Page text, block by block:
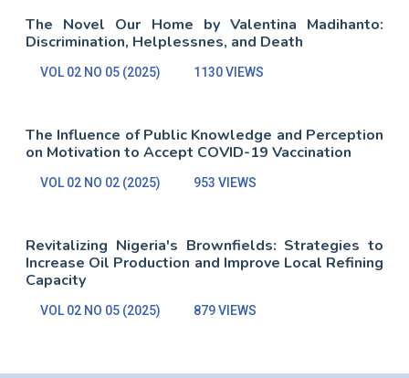
The Novel Our Home by Valentina Madihanto:
Discrimination, Helplessnes, and Death
VOL 02 NO 05 (2025) 1130 VIEWS
The Influence of Public Knowledge and Perception
on Motivation to Accept COVID-19 Vaccination
VOL 02 NO 02 (2025) 953 VIEWS
Revitalizing Nigeria's Brownfields: Strategies to
Increase Oil Production and Improve Local Refining
Capacity
VOL 02 NO 05 (2025) 879 VIEWS